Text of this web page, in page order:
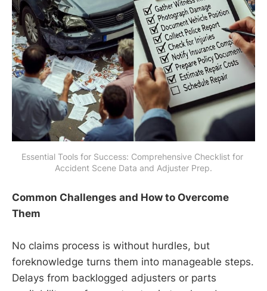
Essential Tools for Success: Comprehensive Checklist for
Accident Scene Data and Adjuster Prep.
Common Challenges and How to Overcome
Them
No claims process is without hurdles, but
foreknowledge turns them into manageable steps.
Delays from backlogged adjusters or parts